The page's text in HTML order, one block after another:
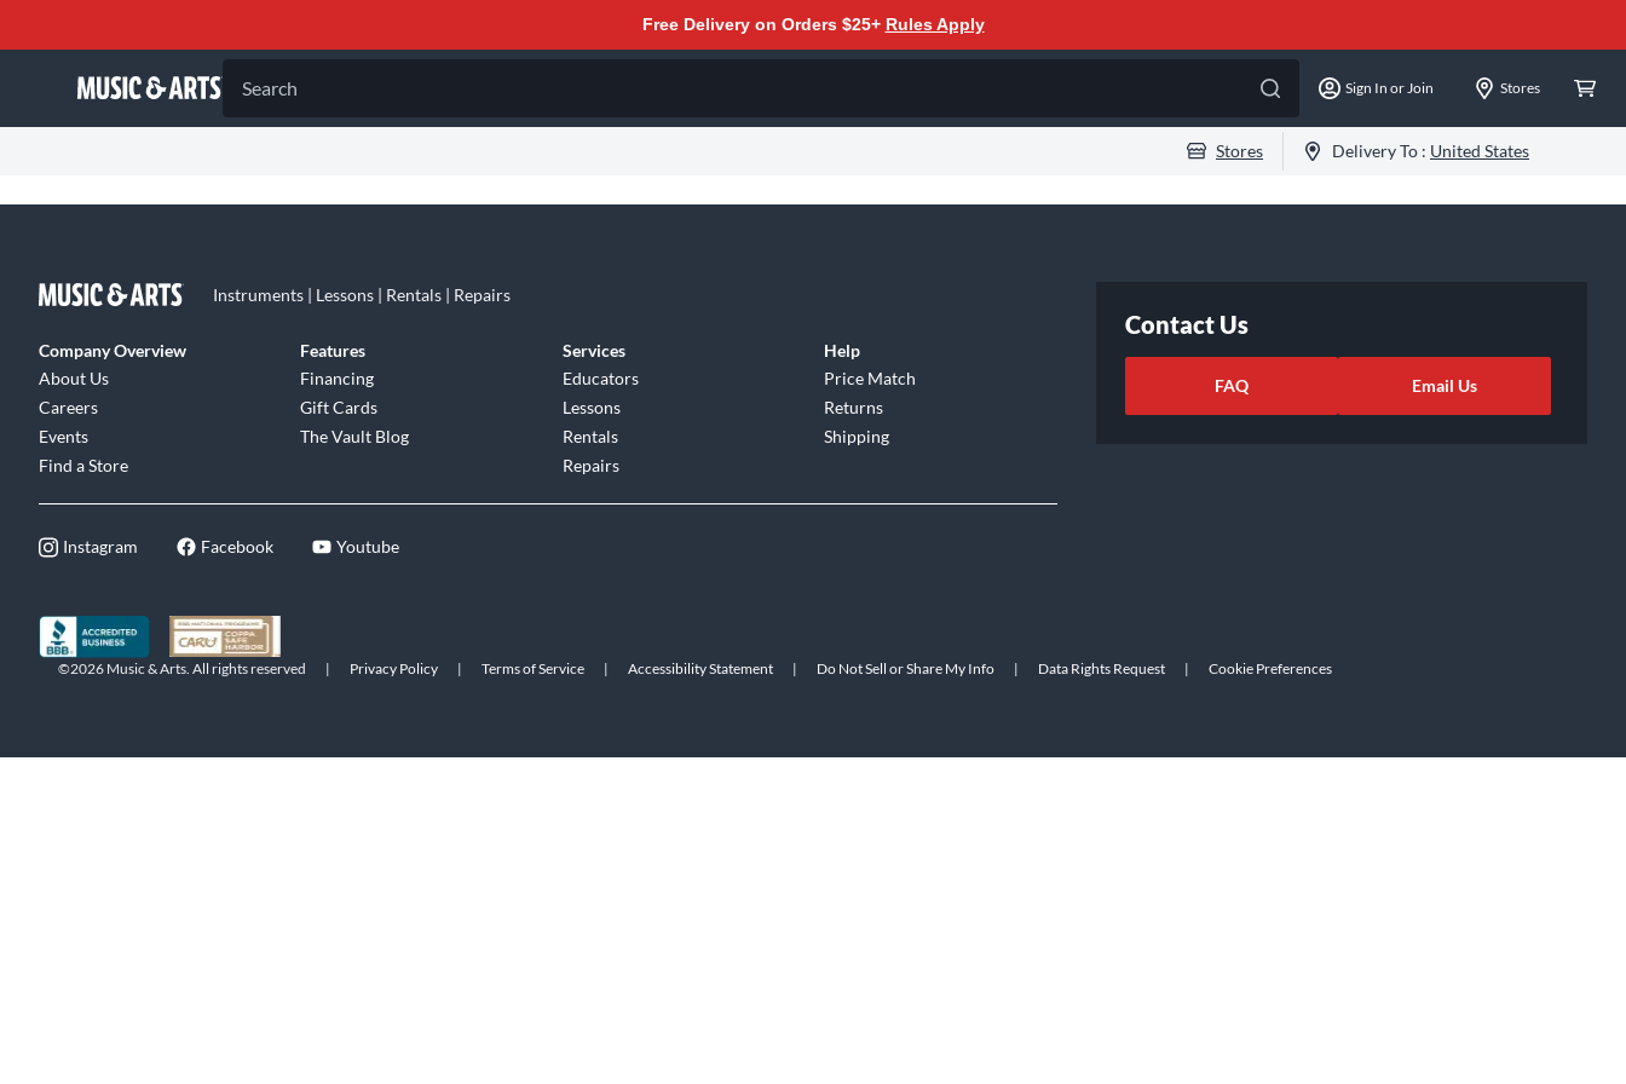
Free Delivery on Orders $25+ Rules Apply
Search Sign In or Join Stores
Stores Delivery To : United States
Instruments | Lessons | Rentals | Repairs
Company Overview
About Us
Careers
Events
Find a Store
Features
Financing
Gift Cards
The Vault Blog
Services
Educators
Lessons
Rentals
Repairs
Help
Price Match
Returns
Shipping
Instagram Facebook Youtube
Contact Us
FAQ Email Us
©2026 Music & Arts. All rights reserved | Privacy Policy | Terms of Service | Accessibility Statement | Do Not Sell or Share My Info | Data Rights Request | Cookie Preferences